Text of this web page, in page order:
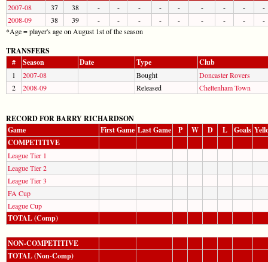
2007-08 37 38 - - - - - - - -
-
2008-09
38 39 - - - - - - - -
-
*Age = player's age on August 1st of the season
TRANSFERS
#
Season Date Type Club
1 2007-08 Bought
Doncaster Rovers
2
2008-09 Released Cheltenham Town
RECORD FOR BARRY RICHARDSON
Game
First Game Last Game P W D L Goals
COMPETITIVE
League Tier 1
League Tier 2
League Tier 3
FA Cup
League Cup
TOTAL (Comp)
NON-COMPETITIVE
TOTAL (Non-Comp)